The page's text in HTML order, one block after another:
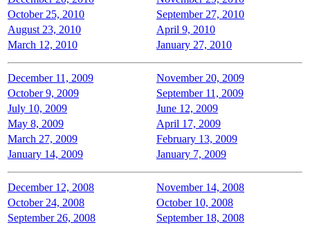
October 25, 2010
September 27, 2010
August 23, 2010
April 9, 2010
March 12, 2010
January 27, 2010
December 11, 2009
November 20, 2009
October 9, 2009
September 11, 2009
July 10, 2009
June 12, 2009
May 8, 2009
April 17, 2009
March 27, 2009
February 13, 2009
January 14, 2009
January 7, 2009
December 12, 2008
November 14, 2008
October 24, 2008
October 10, 2008
September 26, 2008
September 18, 2008